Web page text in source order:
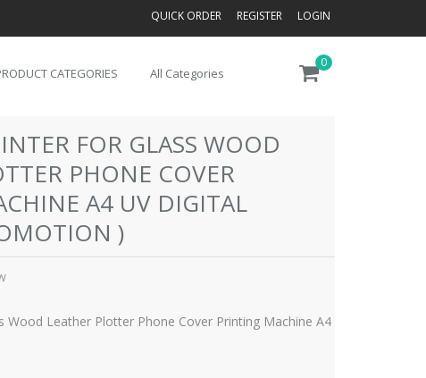
QUICK ORDER REGISTER LOGIN
0
CATEGORIES All Categories
FOR GLASS WOOD
PHONE COVER
A4 UV DIGITAL
)
Wood Leather Plotter Phone Cover Printing Machine A4